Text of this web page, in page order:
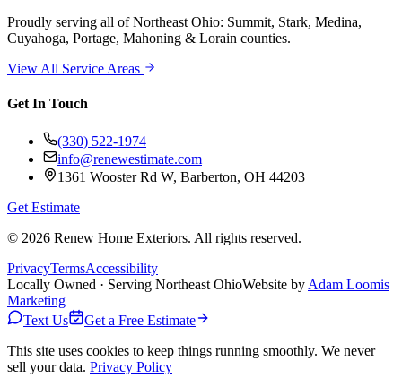
Proudly serving all of Northeast Ohio: Summit, Stark, Medina,
Cuyahoga, Portage, Mahoning & Lorain counties.
View All Service Areas
Get In Touch
(330) 522-1974
info@renewestimate.com
1361 Wooster Rd W, Barberton, OH 44203
Get Estimate
© 2026 Renew Home Exteriors. All rights reserved.
PrivacyTermsAccessibility
Locally Owned · Serving Northeast OhioWebsite by Adam Loomis
Marketing
Text Us
Get a Free Estimate
This site uses cookies to keep things running smoothly. We never
sell your data. Privacy Policy